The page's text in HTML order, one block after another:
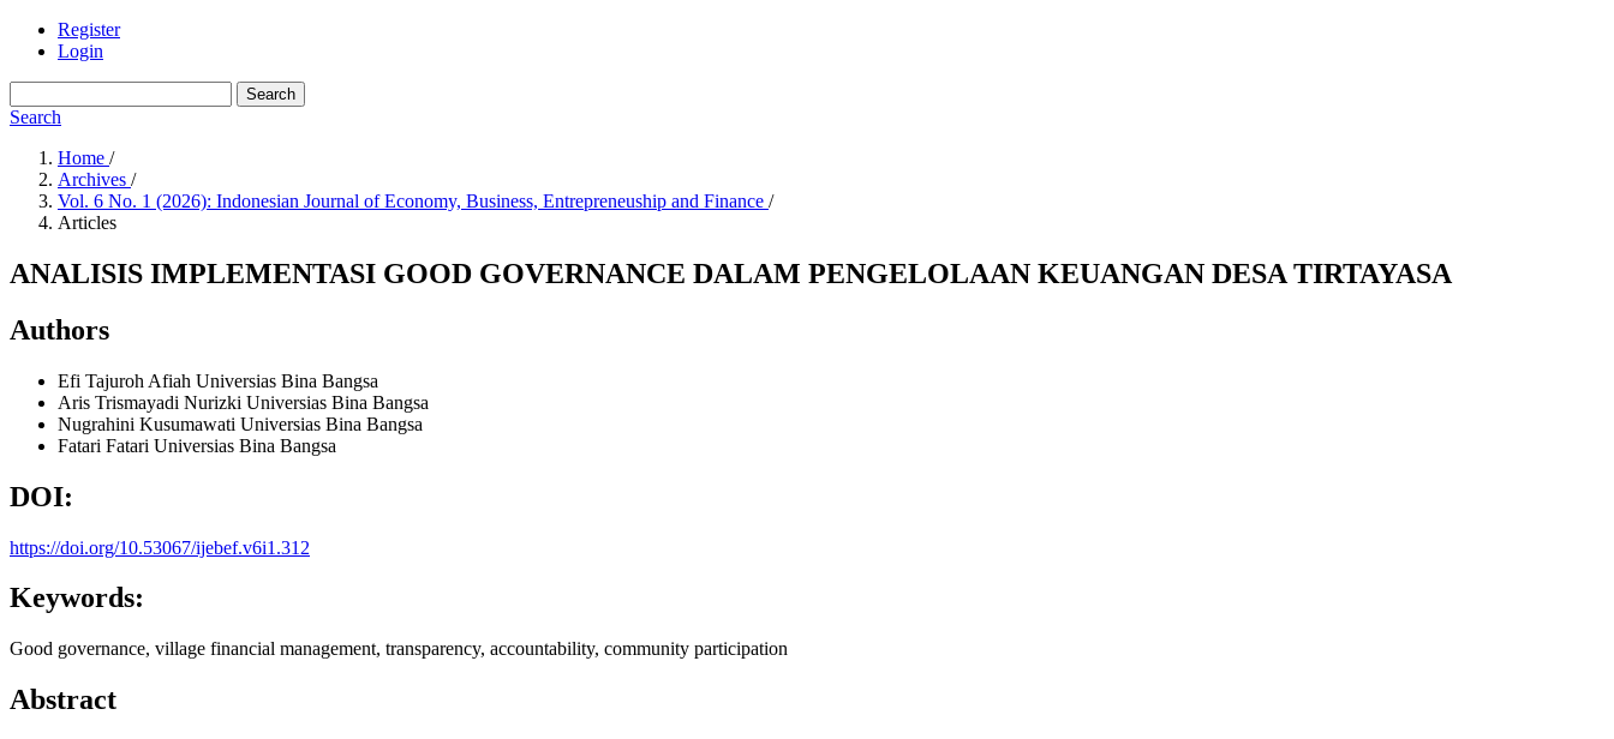
Register
Login
Search
Search
Home /
Archives /
Vol. 6 No. 1 (2026): Indonesian Journal of Economy, Business, Entrepreneuship and Finance /
Articles
ANALISIS IMPLEMENTASI GOOD GOVERNANCE DALAM PENGELOLAAN KEUANGAN DESA TIRTAYASA
Authors
Efi Tajuroh Afiah Universias Bina Bangsa
Aris Trismayadi Nurizki Universias Bina Bangsa
Nugrahini Kusumawati Universias Bina Bangsa
Fatari Fatari Universias Bina Bangsa
DOI:
https://doi.org/10.53067/ijebef.v6i1.312
Keywords:
Good governance, village financial management, transparency, accountability, community participation
Abstract